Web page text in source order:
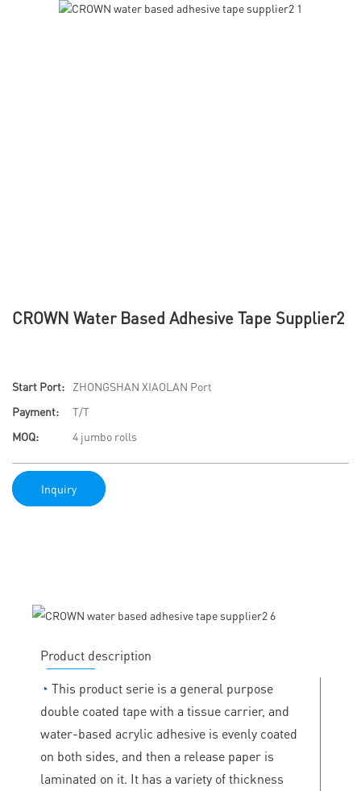
CROWN Water Based Adhesive Tape Supplier2
Start Port:
ZHONGSHAN XIAOLAN Port
Payment:
T/T
MOQ:
4 jumbo rolls
Inquiry
Product description
◔ This product serie is a general purpose
double coated tape with a tissue carrier, and
water-based acrylic adhesive is evenly coated
on both sides, and then a release paper is
laminated on it. It has a variety of thickness